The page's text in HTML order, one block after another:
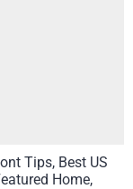
Tips, Best US
Home,